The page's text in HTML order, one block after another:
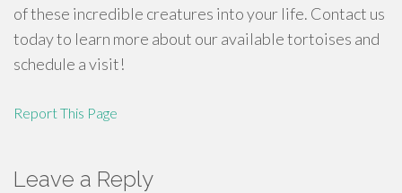
of these incredible creatures into your life. Contact us
today to learn more about our available tortoises and
schedule a visit!
Report This Page
Leave a Reply